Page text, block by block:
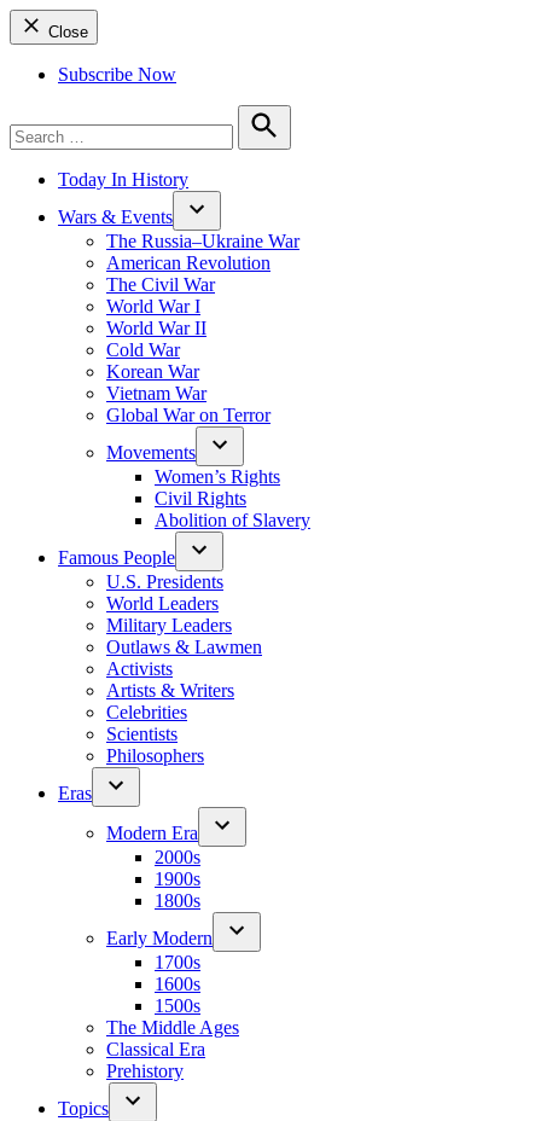
Close
Subscribe Now
for:
Search
Today In History
Wars & Events
The Russia–Ukraine War
American Revolution
The Civil War
World War I
World War II
Cold War
Korean War
Vietnam War
Global War on Terror
Movements
Women’s Rights
Civil Rights
Abolition of Slavery
Famous People
U.S. Presidents
World Leaders
Military Leaders
Outlaws & Lawmen
Activists
Artists & Writers
Celebrities
Scientists
Philosophers
Eras
Modern Era
2000s
1900s
1800s
Early Modern
1700s
1600s
1500s
The Middle Ages
Classical Era
Prehistory
Topics